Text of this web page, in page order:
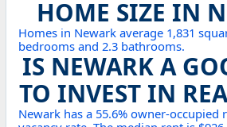
HOME SIZE IN
Homes in Newark average 1,831
bedrooms and 2.3 bathrooms.
IS NEWARK A
TO INVEST IN
Newark has a 55.6% owner-occupied